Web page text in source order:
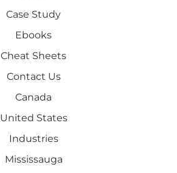
Case Study
Ebooks
Cheat Sheets
Contact Us
Canada
United States
Industries
Mississauga